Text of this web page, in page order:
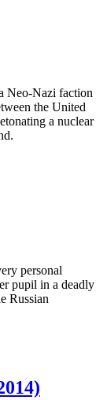
Neo-Nazi faction
the United
a nuclear
personal
pupil in a deadly
Russian